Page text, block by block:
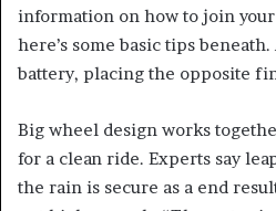
information on how to join
here’s some basic tips
battery, placing the opposite
Big wheel design works
for a clean ride. Experts say
the rain is secure as a end